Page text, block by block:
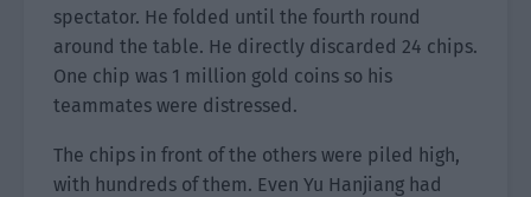
spectator. He folded until the fourth round
around the table. He directly discarded 24 chips.
One chip was 1 million gold coins so his
teammates were distressed.
The chips in front of the others were piled high,
with hundreds of them. Even Yu Hanjiang had